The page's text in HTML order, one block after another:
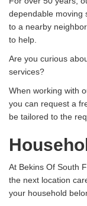
dependable moving
to a nearby
to help.
Are you curious
services?
When working with
you can request a
be tailored to the
At Bekins Of South
the next location
your household